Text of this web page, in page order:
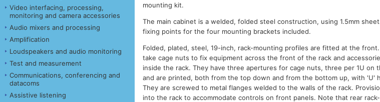
Video interfacing, processing,
monitoring and camera accessories
Audio mixers and processing
Amplification
Loudspeakers and audio monitoring
Test and measurement
Communications, conferencing and
datacoms
Assistive listening
mounting kit.
The main cabinet is a welded, folded steel construction, using 1.5mm
fixing points for the four mounting brackets included.
Folded, plated, steel, 19-inch, rack-mounting profiles are fitted at the
take cage nuts to fix equipment across the front of the rack and
inside the rack. They have three apertures for cage nuts, three per 1U
and are printed, both from the top down and from the bottom up, with 'U'
They are screwed to metal flanges welded to the walls of the rack.
into the rack to accommodate controls on front panels. Note that rear